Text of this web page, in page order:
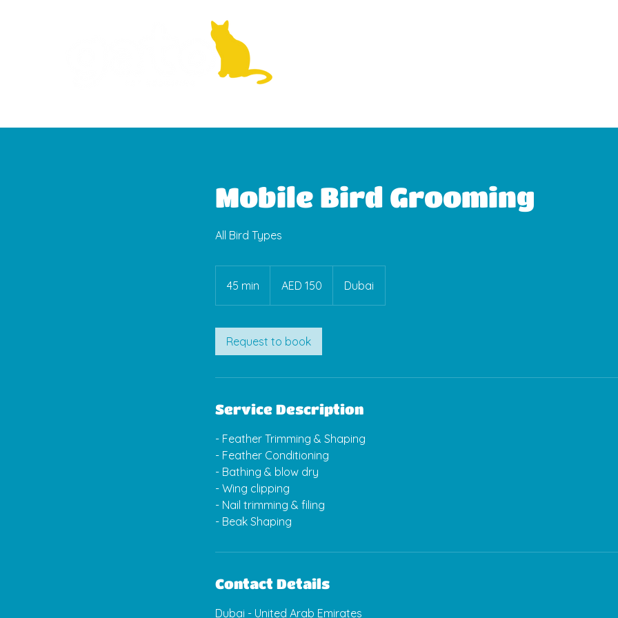
Mobile Bird Grooming
All Bird Types
45 min
5
n
dirhams
AED 150 Dubai
Request to book
Service Description
- Feather Trimming & Shaping
- Feather Conditioning
- Bathing & blow dry
- Wing clipping
- Nail trimming & filing
- Beak Shaping
Contact Details
Dubai - United Arab Emirates